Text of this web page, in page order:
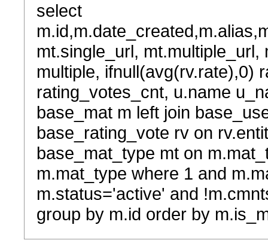
select
mt.single_url,
multiple, ifnull(avg(rv.rate),0)
rating_votes_cnt, u.name
base_mat m left join
base_rating_vote rv on
base_mat_type mt on
m.mat_type where 1 and
m.status='active' and
group by m.id order by